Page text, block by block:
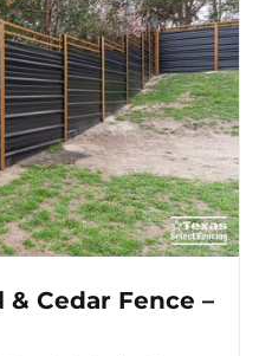
Cedar Fence –